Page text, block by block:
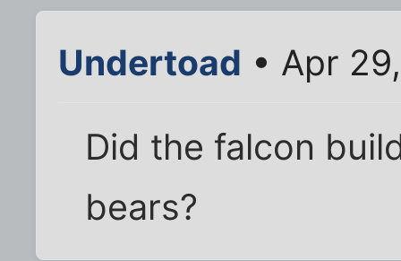
Undertoad • Apr
Did the falcon
bears?